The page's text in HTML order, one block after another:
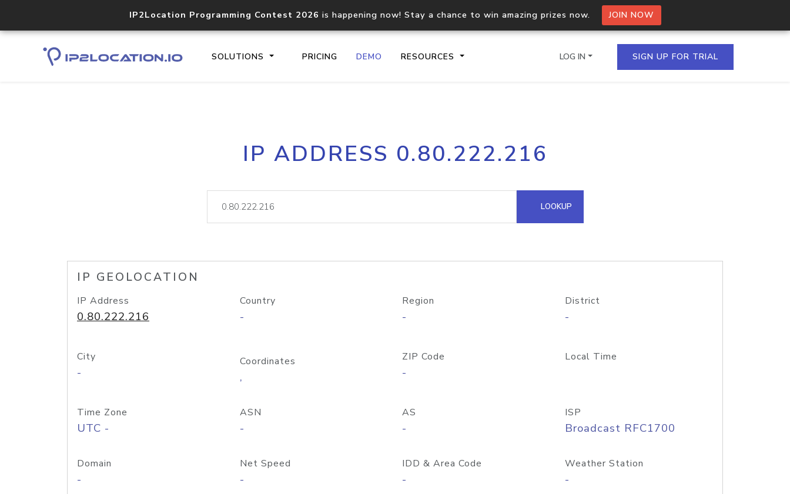
IP2Location Programming Contest 2026 is happening now! Stay a chance to win amazing prizes now. JOIN NOW
SOLUTIONS PRICING DEMO RESOURCES
Core IP geolocation API
documentation
Process multiple IPs in a single
request
lookup
Hosted Domain API
LOG IN SIGN UP FOR TRIAL
IP ADDRESS 0.80.222.216
LOOKUP
IP GEOLOCATION
IP Address
0.80.222.216
Country
-
Region
-
District
-
City
-
Coordinates
,
ZIP Code
-
Local Time
Time Zone
UTC -
ASN
-
AS
-
ISP
Broadcast RFC1700
Domain
-
Net Speed
-
IDD & Area Code
-
Weather Station
-